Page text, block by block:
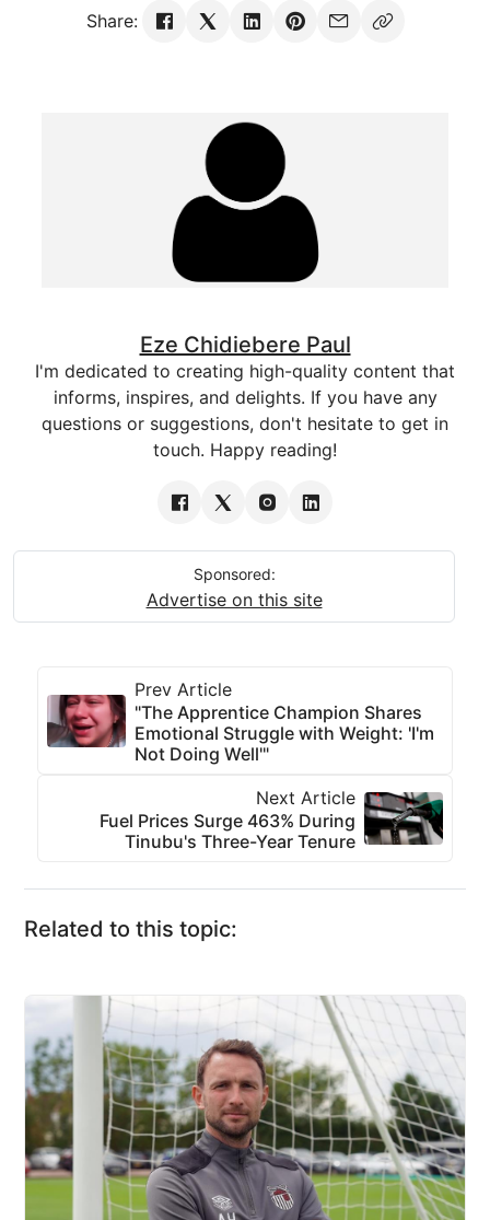
Share:
Eze Chidiebere Paul
I'm dedicated to creating high-quality content that
informs, inspires, and delights. If you have any
questions or suggestions, don't hesitate to get in
touch. Happy reading!
Sponsored:
Advertise on this site
Prev Article
"The Apprentice Champion Shares
Emotional Struggle with Weight: 'I'm
Not Doing Well'"
Next Article
Fuel Prices Surge 463% During
Tinubu's Three-Year Tenure
Related to this topic: